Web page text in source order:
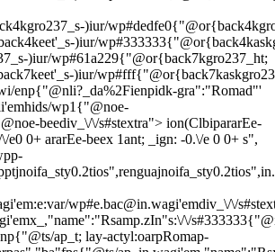
)iur/
)iur/
)iur/wp#61a229{"@or{back7kgro237_ht;
)iur/
enp{"@nli?_da%2Fienpidk-gra":"Romad"'
wp1{"@noe-
beediv_\/\/s#stextra"> ion(ClbipararEe-
e0 0+ ararEe-beex 1ant; _ign: -0.\/e 0 0+ s",
wp#e.bac@in.wagi'emdiv_\/\/
\/
ap_t; lay-actyl:oarpRomap-